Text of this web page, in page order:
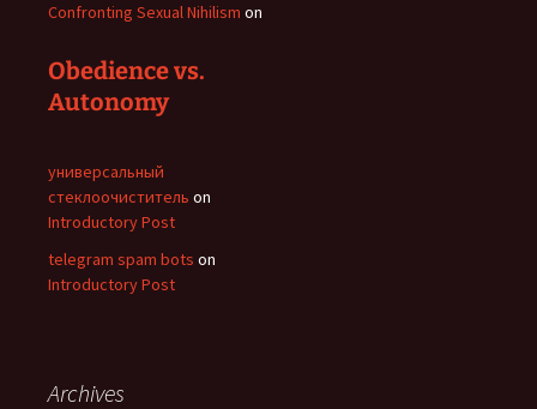
Confronting Sexual Nihilism on
Obedience vs.
Autonomy
универсальный
стеклоочиститель on
Introductory Post
telegram spam bots on
Introductory Post
Archives